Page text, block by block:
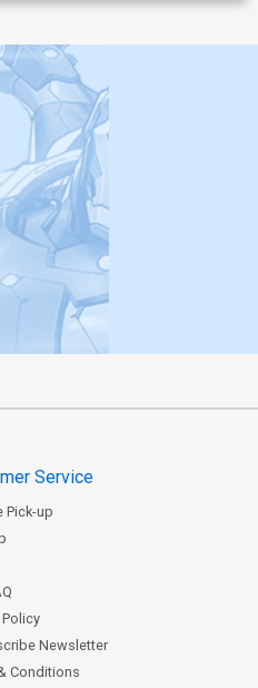
Service
Pick-up
Policy
Newsletter
Conditions